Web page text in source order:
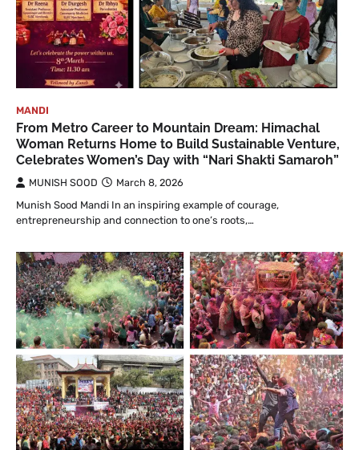
MANDI
From Metro Career to Mountain Dream: Himachal
Woman Returns Home to Build Sustainable Venture,
Celebrates Women’s Day with “Nari Shakti Samaroh”
MUNISH SOOD
March 8, 2026
Munish Sood Mandi In an inspiring example of courage,
entrepreneurship and connection to one’s roots,…